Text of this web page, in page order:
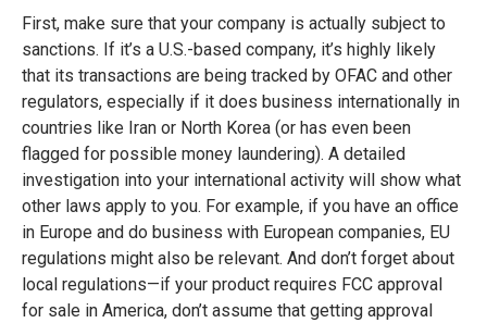
First, make sure that your company is actually subject to
sanctions. If it’s a U.S.-based company, it’s highly likely
that its transactions are being tracked by OFAC and other
regulators, especially if it does business internationally in
countries like Iran or North Korea (or has even been
flagged for possible money laundering). A detailed
investigation into your international activity will show what
other laws apply to you. For example, if you have an office
in Europe and do business with European companies, EU
regulations might also be relevant. And don’t forget about
local regulations—if your product requires FCC approval
for sale in America, don’t assume that getting approval